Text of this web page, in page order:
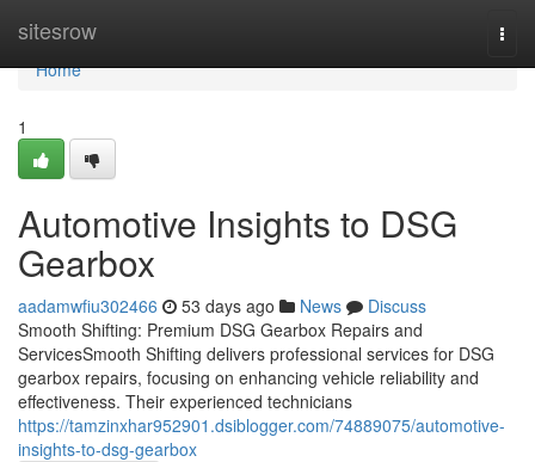
sitesrow
Home
Home
1
Automotive Insights to DSG
Gearbox
aadamwfiu302466 53 days ago News
Discuss
Smooth Shifting: Premium DSG Gearbox Repairs and
ServicesSmooth Shifting delivers professional services for DSG
gearbox repairs, focusing on enhancing vehicle reliability and
effectiveness. Their experienced technicians
https://tamzinxhar952901.dsiblogger.com/74889075/automotive-
insights-to-dsg-gearbox